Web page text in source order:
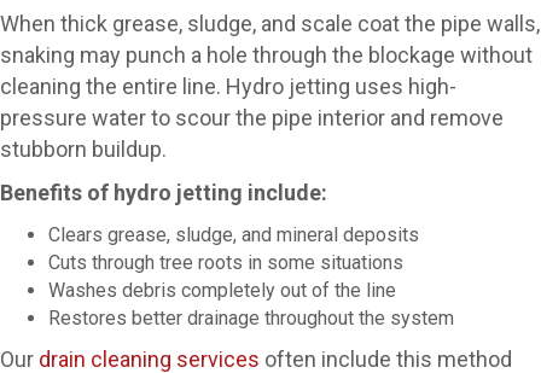
When thick grease, sludge, and scale coat the pipe walls,
snaking may punch a hole through the blockage without
cleaning the entire line. Hydro jetting uses high-
pressure water to scour the pipe interior and remove
stubborn buildup.
Benefits of hydro jetting include:
Clears grease, sludge, and mineral deposits
Cuts through tree roots in some situations
Washes debris completely out of the line
Restores better drainage throughout the system
Our drain cleaning services often include this method